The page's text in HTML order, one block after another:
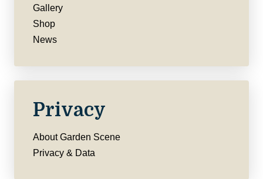
Gallery
Shop
News
Privacy
About Garden Scene
Privacy & Data